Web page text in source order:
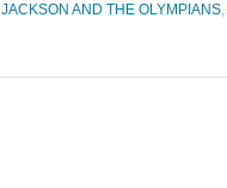
JACKSON AND THE OLYMPIANS,